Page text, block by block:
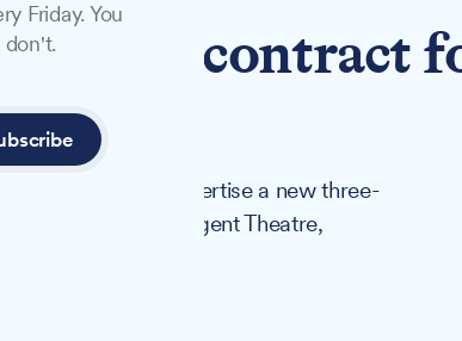
£1.7m contract
on Tuesday to advertise a new three-
Exchange and Regent Theatre,
Friday. You